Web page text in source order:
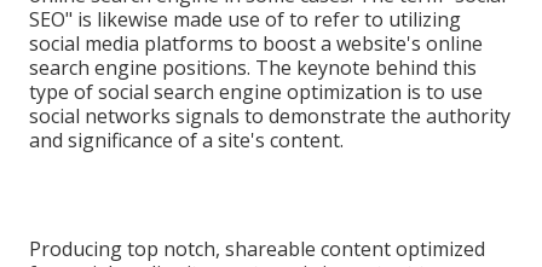
SEO" is likewise made use of to refer to utilizing
social media platforms to boost a website's online
search engine positions. The keynote behind this
type of social search engine optimization is to use
social networks signals to demonstrate the authority
and significance of a site's content.
Producing top notch, shareable content optimized